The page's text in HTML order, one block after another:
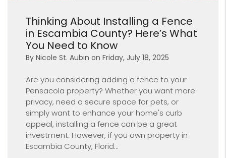
Thinking About Installing a Fence
in Escambia County? Here’s What
You Need to Know
By Nicole St. Aubin on Friday, July 18, 2025
Are you considering adding a fence to your
Pensacola property? Whether you want more
privacy, need a secure space for pets, or
simply want to enhance your home's curb
appeal, installing a fence can be a great
investment. However, if you own property in
Escambia County, Florid...